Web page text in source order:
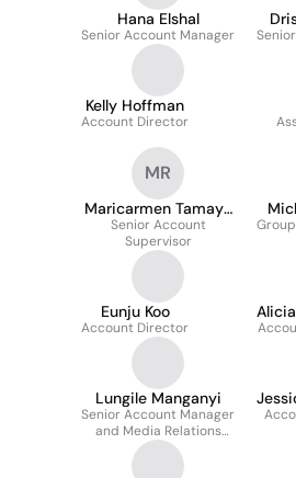
Hana Elshal
Senior Account Manager
Kelly Hoffman
Account Director
MR
Maricarmen Tamayo
Reyes
Senior Account
Supervisor
Eunju Koo
Account Director
Lungile Manganyi
Senior Account Manager
and Media Relations
Lead